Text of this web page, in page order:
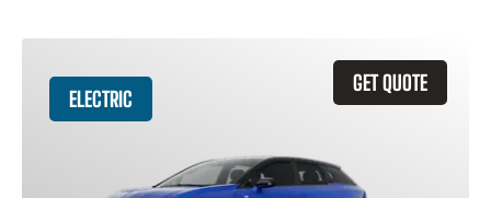
GET QUOTE
ELECTRIC